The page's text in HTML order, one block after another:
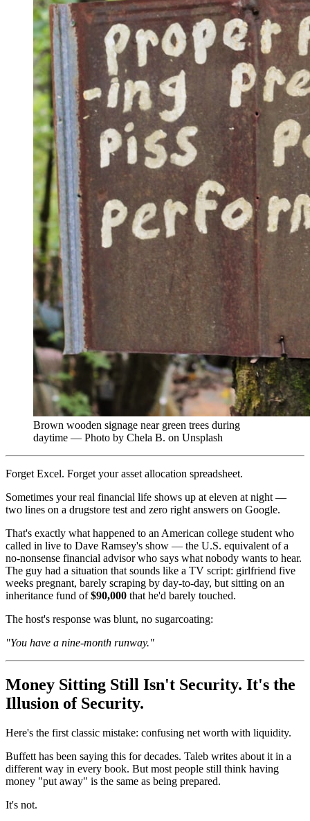
Brown wooden signage near green trees during
daytime — Photo by Chela B. on Unsplash
Forget Excel. Forget your asset allocation spreadsheet.
Sometimes your real financial life shows up at eleven at night —
two lines on a drugstore test and zero right answers on Google.
That's exactly what happened to an American college student who
called in live to Dave Ramsey's show — the U.S. equivalent of a
no-nonsense financial advisor who says what nobody wants to hear.
The guy had a situation that sounds like a TV script: girlfriend five
weeks pregnant, barely scraping by day-to-day, but sitting on an
inheritance fund of$90,000 that he'd barely touched.
The host's response was blunt, no sugarcoating:
"You have a nine-month runway."
Money Sitting Still Isn't Security. It's the
Illusion of Security.
Here's the first classic mistake: confusing net worth with liquidity.
Buffett has been saying this for decades. Taleb writes about it in a
different way in every book. But most people still think having
money "put away" is the same as being prepared.
It's not.